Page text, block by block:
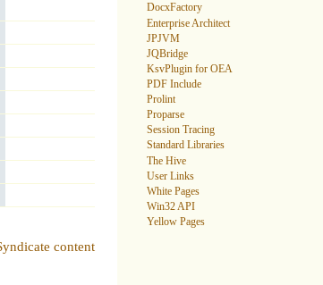
DocxFactory
Enterprise Architect
JPJVM
JQBridge
KsvPlugin for OEA
PDF Include
Prolint
Proparse
Session Tracing
Standard Libraries
The Hive
User Links
White Pages
Win32 API
Yellow Pages